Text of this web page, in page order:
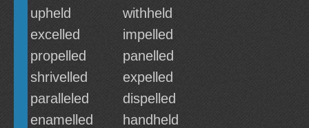
upheld
withheld
excelled
impelled
propelled
panelled
shrivelled
expelled
paralleled
dispelled
enamelled
handheld